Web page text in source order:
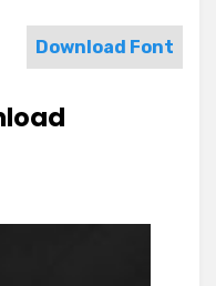
Download Font